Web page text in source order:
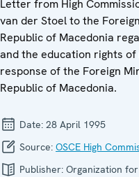
Letter from High
van der Stoel to the
Republic of Macedonia
and the education rights
response of the Foreign
Republic of Macedonia.
Date: 28 April 1995
Source: OSCE High
Publisher: Organization